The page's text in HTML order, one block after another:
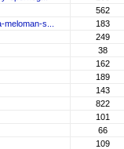
562
s...
183
249
38
162
189
143
822
101
66
109